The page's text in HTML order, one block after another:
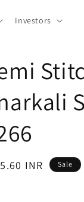
Investors
INR Sale